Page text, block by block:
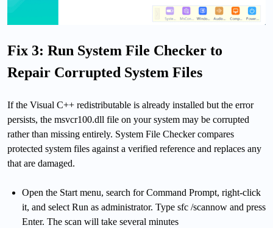
Fix 3: Run System File Checker to
Repair Corrupted System Files
If the Visual C++ redistributable is already installed but the error
persists, the msvcr100.dll file on your system may be corrupted
rather than missing entirely. System File Checker compares
protected system files against a verified reference and replaces any
that are damaged.
Open the Start menu, search for Command Prompt, right-click
it, and select Run as administrator. Type sfc /scannow and press
Enter. The scan will take several minutes